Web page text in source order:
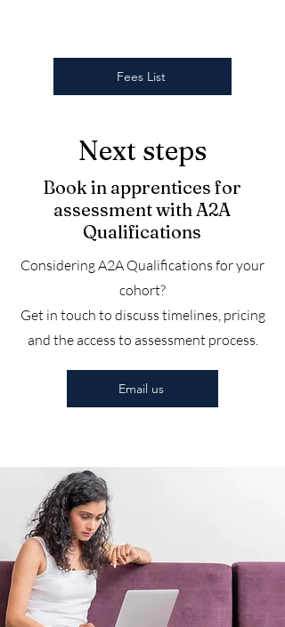
Fees List
Next steps
Book in apprentices for
assessment with A2A
Qualifications
Considering A2A Qualifications for your
cohort?
Get in touch to discuss timelines, pricing
and the access to assessment process.
Email us